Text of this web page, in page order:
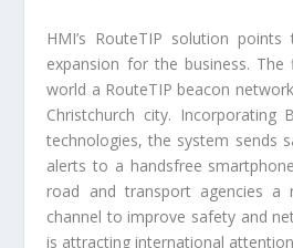
HMI’s RouteTIP solution
expansion for the business.
world a RouteTIP beacon
Christchurch city. Incorporating
technologies, the system sends
alerts to a handsfree
road and transport agencies a
channel to improve safety and
is attracting international